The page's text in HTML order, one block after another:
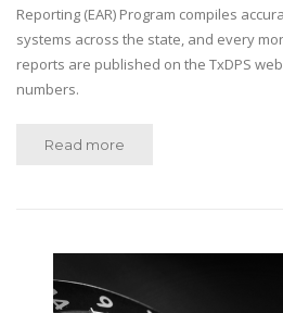
Reporting (EAR) Program compiles
systems across the state, and every
reports are published on the TxDPS
numbers.
Read more